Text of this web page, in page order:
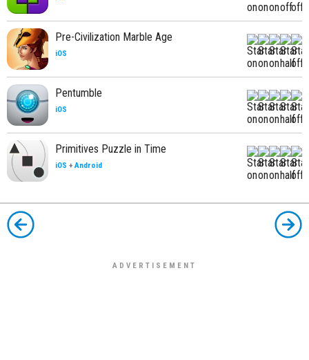
Pre-Civilization Marble Age
iOS
Pentumble
iOS
Primitives Puzzle in Time
iOS + Android